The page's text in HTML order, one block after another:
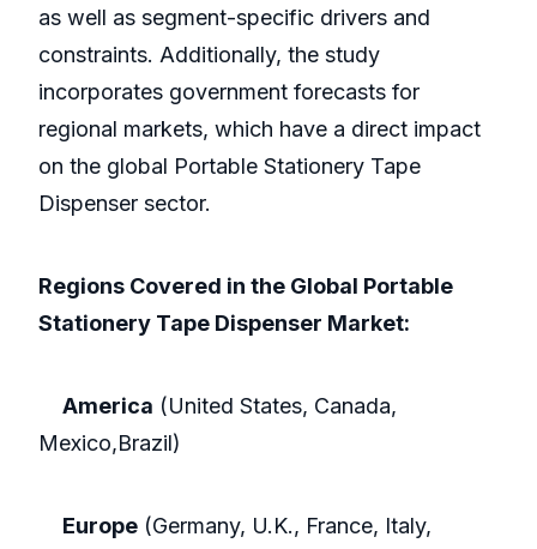
as well as segment-specific drivers and
constraints. Additionally, the study
incorporates government forecasts for
regional markets, which have a direct impact
on the global Portable Stationery Tape
Dispenser sector.
Regions Covered in the Global Portable
Stationery Tape Dispenser Market:
America (United States, Canada,
Mexico,Brazil)
Europe (Germany, U.K., France, Italy,